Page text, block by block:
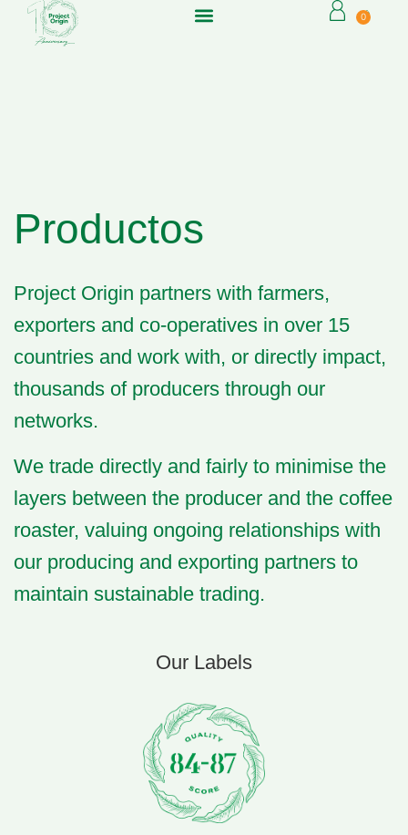
0
Productos
Project Origin partners with farmers,
exporters and co-operatives in over 15
countries and work with, or directly impact,
thousands of producers through our
networks.
We trade directly and fairly to minimise the
layers between the producer and the coffee
roaster, valuing ongoing relationships with
our producing and exporting partners to
maintain sustainable trading.
Our Labels